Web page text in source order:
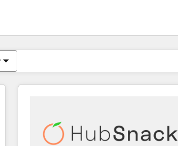
Du er for øyeblikket påSide
Side Side Side Side Side Side Side Side